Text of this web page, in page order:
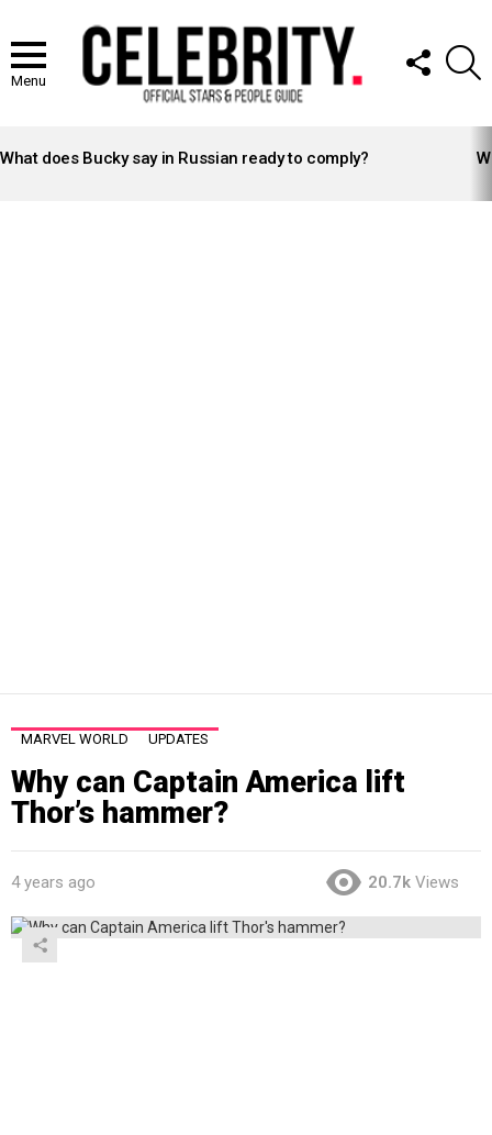
Menu
FOLLOW
US
STORIES
What does Bucky say in Russian ready to comply?
MARVEL WORLD UPDATES
Why can Captain America lift
Thor’s hammer?
4 years ago 20.7k Views